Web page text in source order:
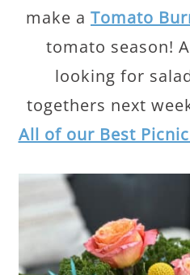
make a Tomato
tomato season!
looking for
togethers next
All of our Best